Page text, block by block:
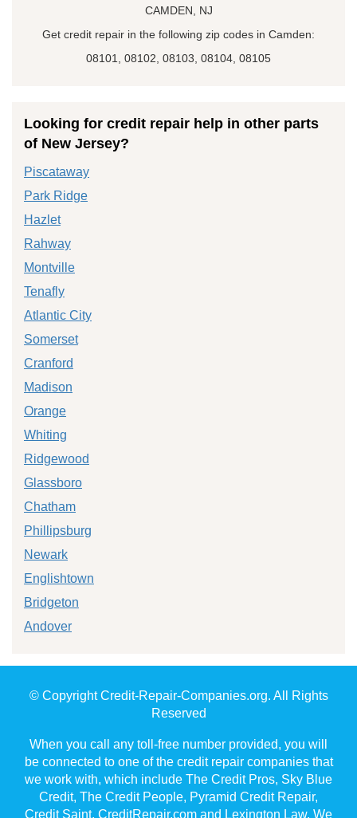
CAMDEN, NJ
Get credit repair in the following zip codes in Camden:
08101, 08102, 08103, 08104, 08105
Looking for credit repair help in other parts
of New Jersey?
Piscataway
Park Ridge
Hazlet
Rahway
Montville
Tenafly
Atlantic City
Somerset
Cranford
Madison
Orange
Whiting
Ridgewood
Glassboro
Chatham
Phillipsburg
Newark
Englishtown
Bridgeton
Andover
© Copyright Credit-Repair-Companies.org. All Rights
Reserved
When you call any toll-free number provided, you will
be connected to one of the credit repair companies that
we work with, which include The Credit Pros, Sky Blue
Credit, The Credit People, Pyramid Credit Repair,
Credit Saint, CreditRepair.com and Lexington Law. We